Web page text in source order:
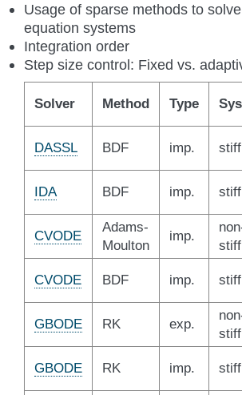
Usage of sparse methods to
equation systems
Integration order
Step size control: Fixed vs.
Solver Method Type
DASSL BDF imp. stiff
IDA BDF imp. stiff
CVODE
Adams-
Moulton
imp.
stiff
CVODE BDF imp. stiff
GBODE RK exp.
stiff
GBODE RK imp. stiff